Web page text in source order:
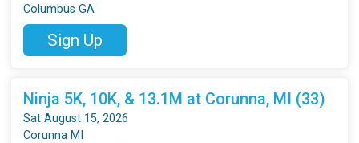
Columbus GA
Sign Up
Ninja 5K, 10K, & 13.1M at Corunna, MI (33)
Sat August 15, 2026
Corunna MI